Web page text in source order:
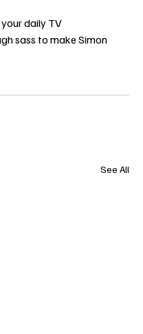
daily TV
sass to make Simon
See All